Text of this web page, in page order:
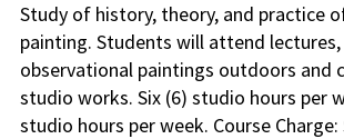
Study of history, theory, and practice
painting. Students will attend
observational paintings outdoors and
studio works. Six (6) studio hours per
studio hours per week. Course